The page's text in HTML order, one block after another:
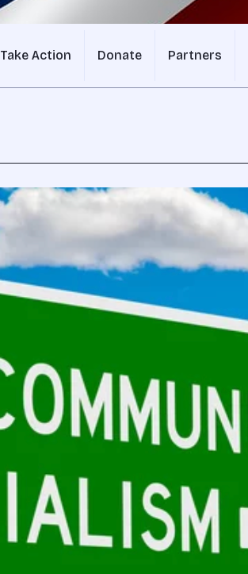
Take Action Donate Partners